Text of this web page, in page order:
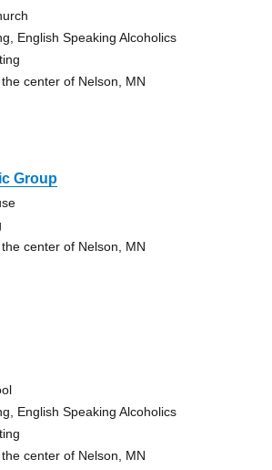
English Speaking Alcoholics
center of Nelson, MN
Group
center of Nelson, MN
English Speaking Alcoholics
center of Nelson, MN